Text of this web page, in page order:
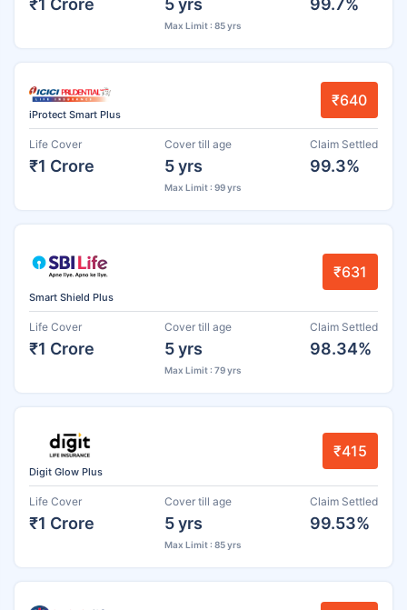
Max Limit : 85 yrs
iProtect Smart Plus
₹640
Life Cover
₹1 Crore
Cover till age
5 yrs
Max Limit : 99 yrs
Claim Settled
99.3%
Smart Shield Plus
₹631
Life Cover
₹1 Crore
Cover till age
5 yrs
Max Limit : 79 yrs
Claim Settled
98.34%
Digit Glow Plus
₹415
Life Cover
₹1 Crore
Cover till age
5 yrs
Max Limit : 85 yrs
Claim Settled
99.53%